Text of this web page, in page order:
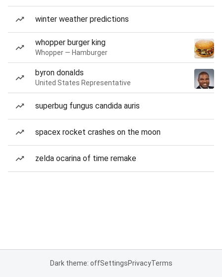
winter weather predictions
whopper burger king
Whopper — Hamburger
byron donalds
United States Representative
superbug fungus candida auris
spacex rocket crashes on the moon
zelda ocarina of time remake
Dark theme: offSettingsPrivacyTerms